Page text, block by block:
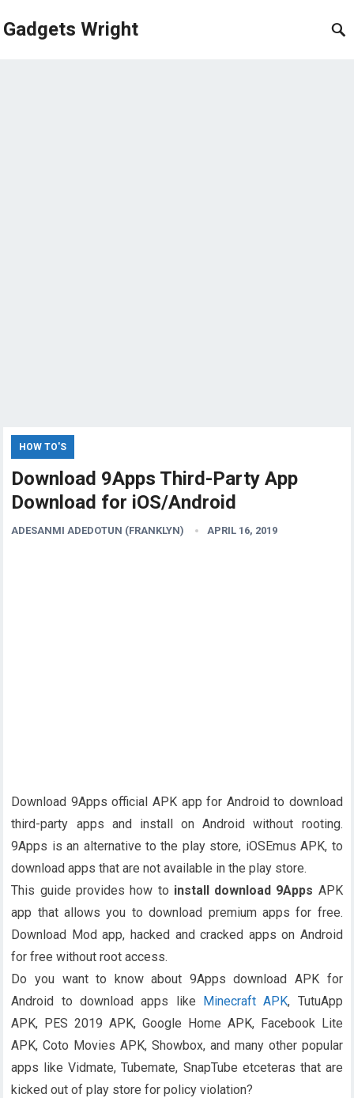
Gadgets Wright
HOW TO'S
Download 9Apps Third-Party App
Download for iOS/Android
ADESANMI ADEDOTUN (FRANKLYN) APRIL 16, 2019
Download 9Apps official APK app for Android to download
third-party apps and install on Android without rooting.
9Apps is an alternative to the play store, iOSEmus APK, to
download apps that are not available in the play store.
This guide provides how to install download 9Apps APK
app that allows you to download premium apps for free.
Download Mod app, hacked and cracked apps on Android
for free without root access.
Do you want to know about 9Apps download APK for
Android to download apps like Minecraft APK, TutuApp
APK, PES 2019 APK, Google Home APK, Facebook Lite
APK, Coto Movies APK, Showbox, and many other popular
apps like Vidmate, Tubemate, SnapTube etceteras that are
kicked out of play store for policy violation?